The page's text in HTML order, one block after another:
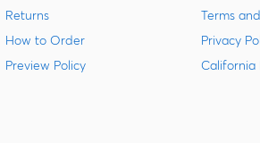
Returns
How to Order
Preview Policy
Terms
Privacy
California